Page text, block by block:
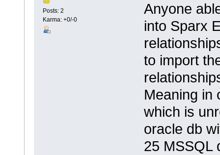
Posts: 2
Karma: +0/-0
Anyone
into Sparx
to import
Meaning in
which is
oracle db
25 MSSQL